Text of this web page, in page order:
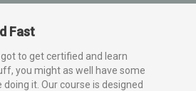
Fast
got to get certified and learn
you might as well have some
doing it. Our course is designed